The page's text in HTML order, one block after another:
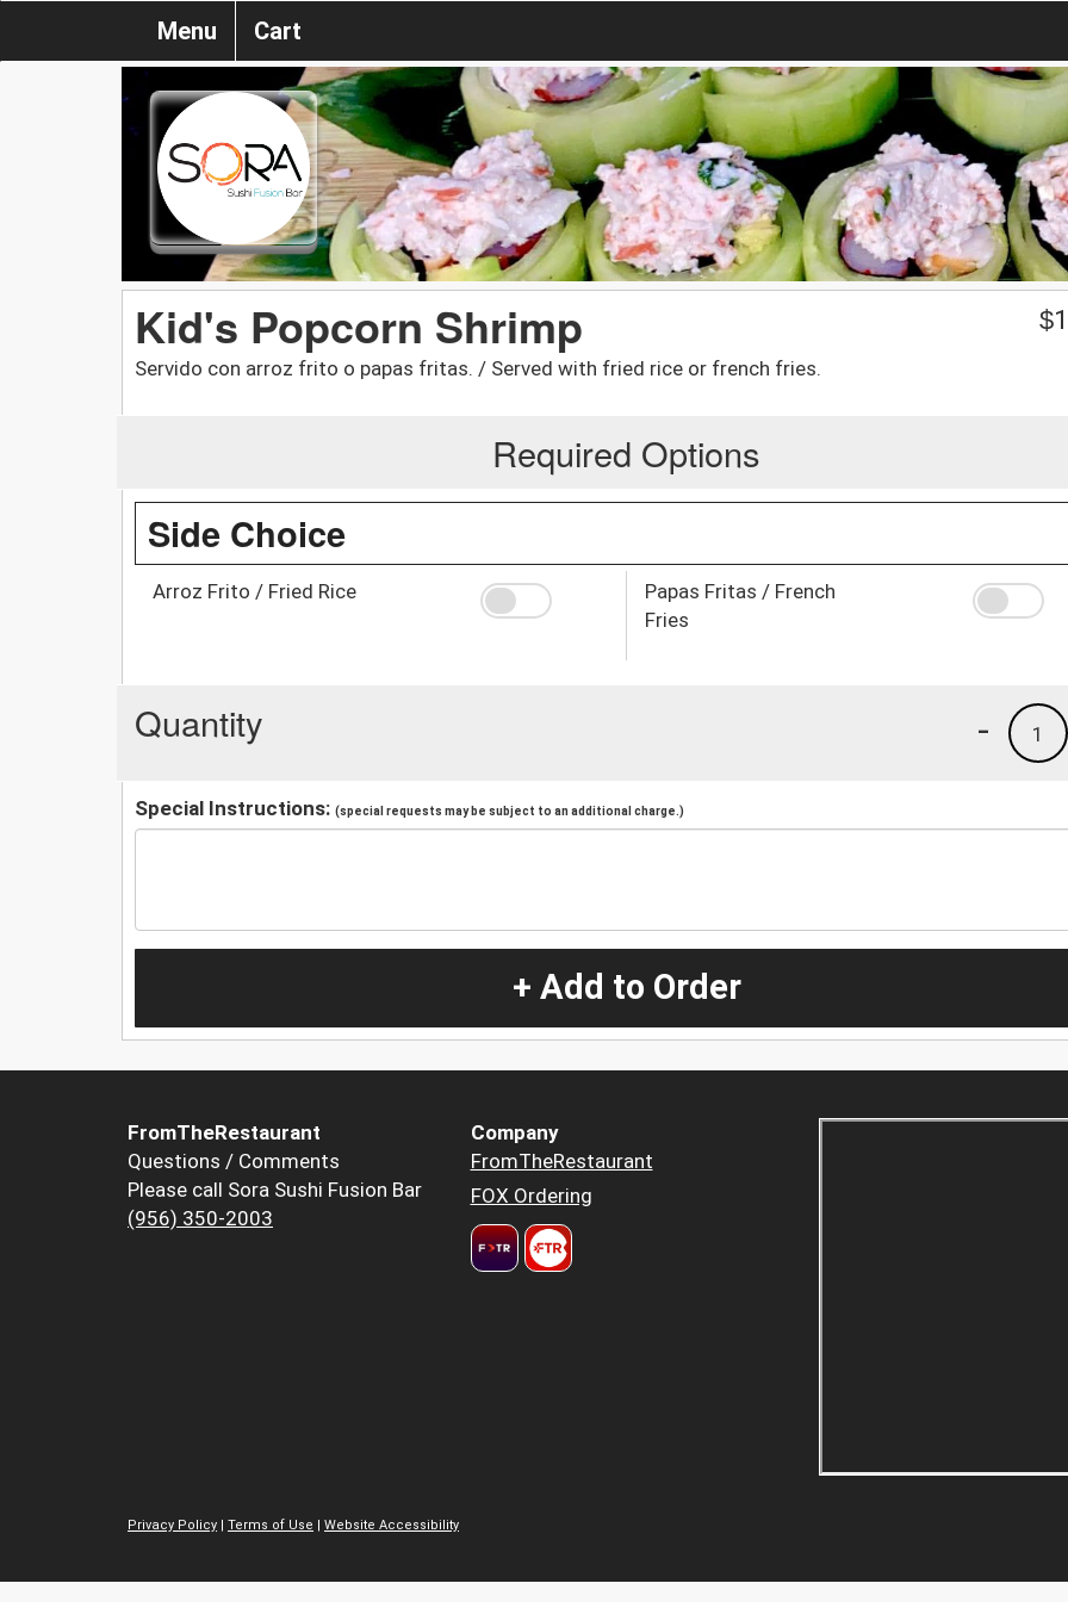
Menu Cart
Kid's Popcorn Shrimp
Servido con arroz frito o papas fritas. / Served with fried rice or french fries.
$
Required Options
Side Choice
Arroz Frito / Fried Rice
Papas Fritas / French
Fries
Quantity 1
-
Special Instructions: (special requests may be subject to an additional charge.)
+ Add to Order
FromTheRestaurant
Questions / Comments
Please call Sora Sushi Fusion Bar
(956) 350-2003
Company
FromTheRestaurant
FOX Ordering
Privacy Policy | Terms of Use | Website Accessibility